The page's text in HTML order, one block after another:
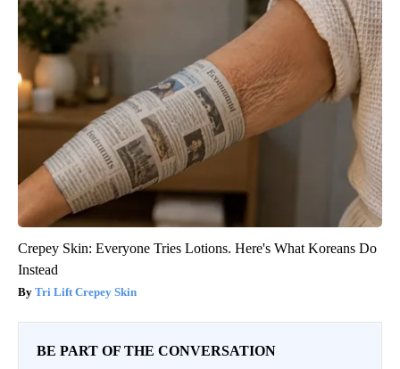
Crepey Skin: Everyone Tries Lotions. Here's What Koreans Do
Instead
Tri Lift Crepey Skin
BE PART OF THE CONVERSATION